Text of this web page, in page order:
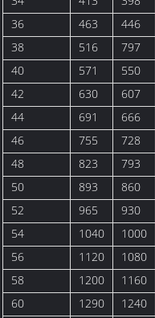
36
463 446
38
516 797
40
571 550
42
630 607
44
691 666
46
755 728
48
823 793
50
893 860
52
965 930
54
1040 1000
56
1120 1080
58
1200 1160
60
1290 1240